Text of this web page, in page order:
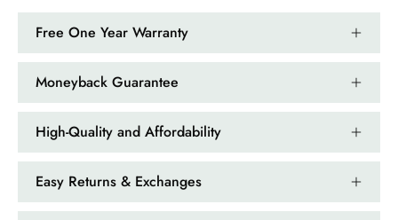
Free One Year Warranty
Moneyback Guarantee
High-Quality and Affordability
Easy Returns & Exchanges